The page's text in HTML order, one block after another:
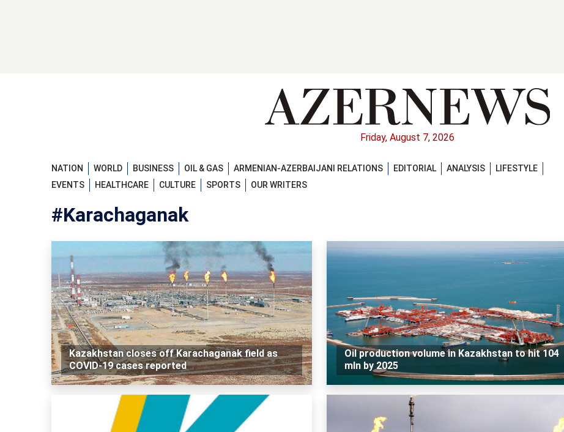
Friday, August 7, 2026
NATION WORLD BUSINESS OIL & GAS ARMENIAN-AZERBAIJANI RELATIONS EDITORIAL ANALYSIS
LIFESTYLE
EVENTS
HEALTHCARE CULTURE SPORTS OUR WRITERS
#Karachaganak
Kazakhstan closes off Karachaganak field as
COVID-19 cases reported
Oil production volume in Kazakhstan to hit 104
mln by 2025